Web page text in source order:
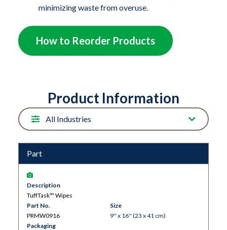
Contec TuffTask Wipes are the go-to solution for
professionals who need wipes that can stand up to
minimizing waste from overuse.
How to Reorder Products
Product Information
Part
Description
TuffTask™ Wipes
Part No.
PRMW0916
Size
9'' x 16'' (23 x 41 cm)
Packaging